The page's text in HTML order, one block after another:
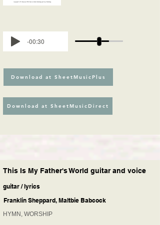
-00:30
Download at SheetMusicPlus
Download at SheetMusicDirect
This Is My Father's World guitar and voice
guitar / lyrics
Franklin Sheppard, Maltbie Babcock
HYMN, WORSHIP